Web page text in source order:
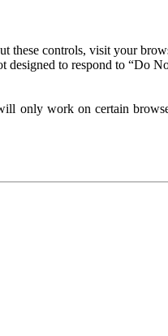
these controls, visit your
to respond to “Do
only work on certain